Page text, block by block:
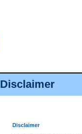
Disclaimer
Disclaimer